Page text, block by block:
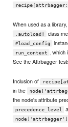
When used as a
.autoload! class
#load_config
run_context , which
See the Attrbagger
Inclusion of
in the
the node's attribute
precedence_level